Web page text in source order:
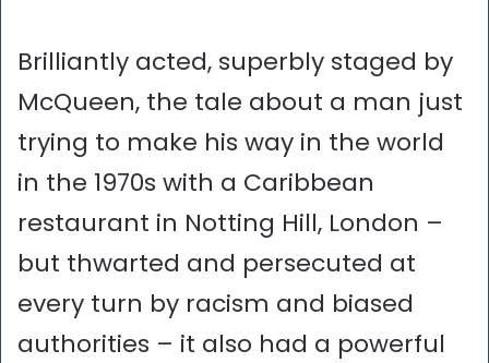
Brilliantly acted, superbly staged by
McQueen, the tale about a man just
trying to make his way in the world
in the 1970s with a Caribbean
restaurant in Notting Hill, London –
but thwarted and persecuted at
every turn by racism and biased
authorities – it also had a powerful